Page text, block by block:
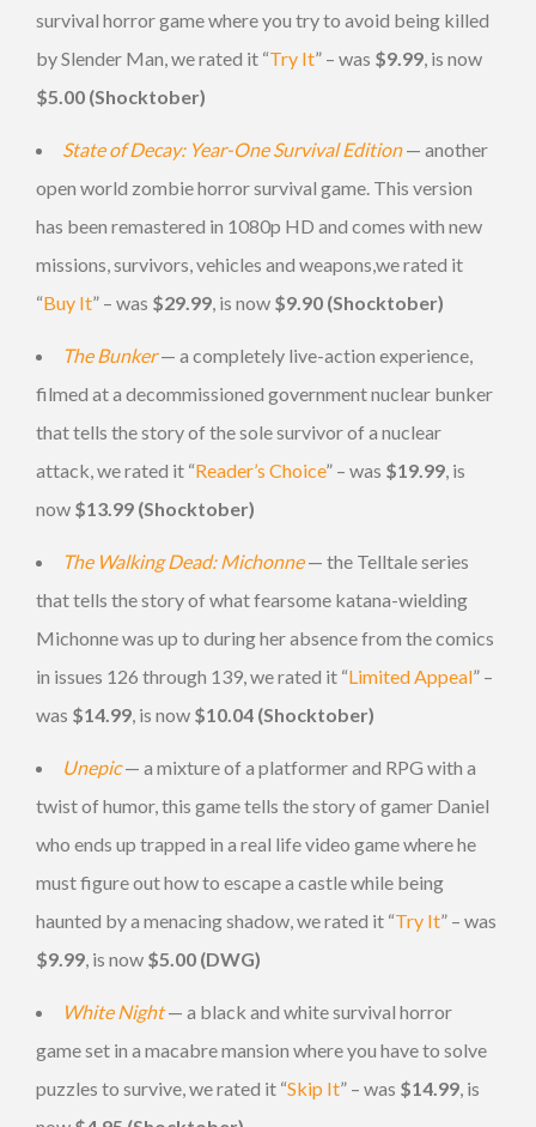
survival horror game where you try to avoid being killed
by Slender Man, we rated it “Try It” – was $9.99, is now
$5.00 (Shocktober)
State of Decay: Year-One Survival Edition— another
open world zombie horror survival game. This version
has been remastered in 1080p HD and comes with new
missions, survivors, vehicles and weapons,we rated it
“Buy It” – was $29.99, is now $9.90 (Shocktober)
The Bunker— a completely live-action experience,
filmed at a decommissioned government nuclear bunker
that tells the story of the sole survivor of a nuclear
attack, we rated it “Reader’s Choice” – was $19.99, is
now $13.99 (Shocktober)
The Walking Dead: Michonne— the Telltale series
that tells the story of what fearsome katana-wielding
Michonne was up to during her absence from the comics
in issues 126 through 139, we rated it “Limited Appeal” –
was $14.99, is now $10.04 (Shocktober)
Unepic— a mixture of a platformer and RPG with a
twist of humor, this game tells the story of gamer Daniel
who ends up trapped in a real life video game where he
must figure out how to escape a castle while being
haunted by a menacing shadow, we rated it “Try It” – was
$9.99, is now $5.00 (DWG)
White Night— a black and white survival horror
game set in a macabre mansion where you have to solve
puzzles to survive, we rated it “Skip It” – was $14.99, is